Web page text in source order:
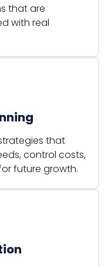
that are
with real
that
control costs,
future growth.